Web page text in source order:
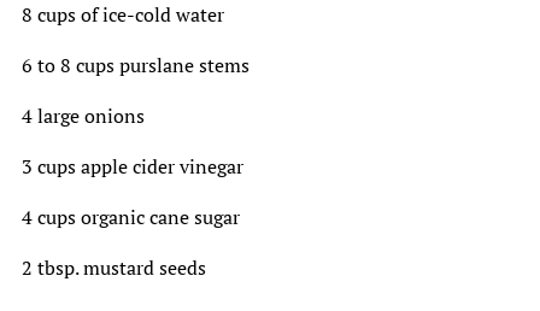
8 cups of ice-cold water
6 to 8 cups purslane stems
4 large onions
3 cups apple cider vinegar
4 cups organic cane sugar
2 tbsp. mustard seeds